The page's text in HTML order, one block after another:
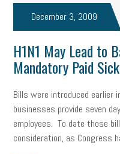
December 3, 2009
H1N1 May Lead to
Mandatory Paid
Bills were introduced earlier
businesses provide seven
employees. To date those
consideration, as Congress